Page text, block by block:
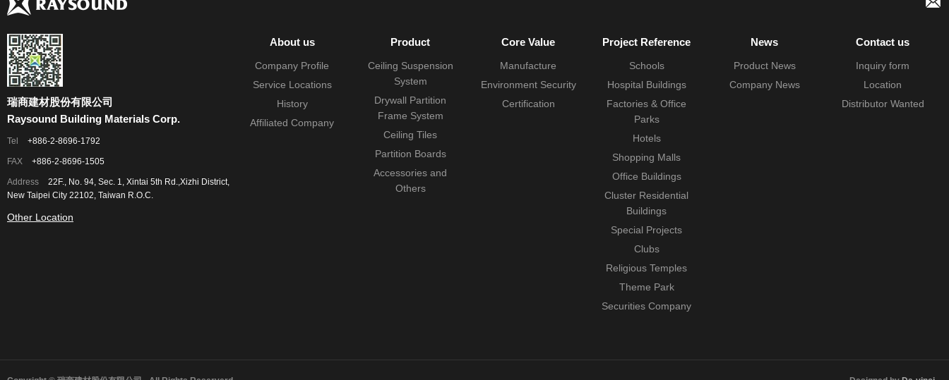
瑞商建材股份有限公司
Raysound Building Materials Corp.
Tel +886-2-8696-1792
FAX +886-2-8696-1505
Address
22F., No. 94, Sec. 1, Xintai 5th Rd.,Xizhi District,
New Taipei City 22102, Taiwan R.O.C.
Other Location
About us
Company Profile
Service Locations
History
Affiliated Company
Product
Ceiling Suspension
System
Drywall Partition
Frame System
Ceiling Tiles
Partition Boards
Accessories and
Others
Core Value
Manufacture
Environment Security
Certification
Project Reference
Schools
Hospital Buildings
Factories & Office
Parks
Hotels
Shopping Malls
Office Buildings
Cluster Residential
Buildings
Special Projects
Clubs
Religious Temples
Theme Park
Securities Company
News
Product News
Company News
Contact us
Inquiry form
Location
Distributor Wanted